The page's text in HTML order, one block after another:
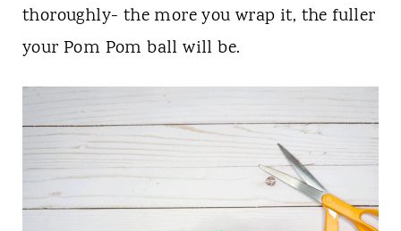
thoroughly- the more you wrap it, the fuller
your Pom Pom ball will be.